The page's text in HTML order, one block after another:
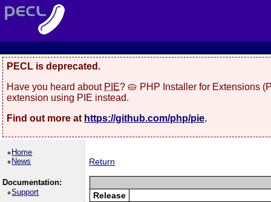
PECL is deprecated.
Have you heard about PIE? 🥧 PHP Installer for Extensions
extension using PIE instead.
Find out more at https://github.com/php/pie.
Home
News
Documentation:
Support
Return
Release